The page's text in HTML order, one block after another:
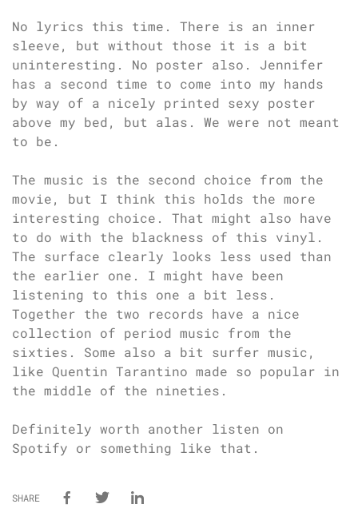
No lyrics this time. There is an inner
sleeve, but without those it is a bit
uninteresting. No poster also. Jennifer
has a second time to come into my hands
by way of a nicely printed sexy poster
above my bed, but alas. We were not meant
to be.
The music is the second choice from the
movie, but I think this holds the more
interesting choice. That might also have
to do with the blackness of this vinyl.
The surface clearly looks less used than
the earlier one. I might have been
listening to this one a bit less.
Together the two records have a nice
collection of period music from the
sixties. Some also a bit surfer music,
like Quentin Tarantino made so popular in
the middle of the nineties.
Definitely worth another listen on
Spotify or something like that.
SHARE